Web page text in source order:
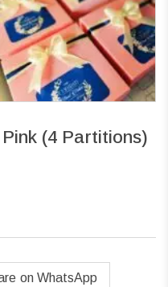
(4 Partitions)
on WhatsApp